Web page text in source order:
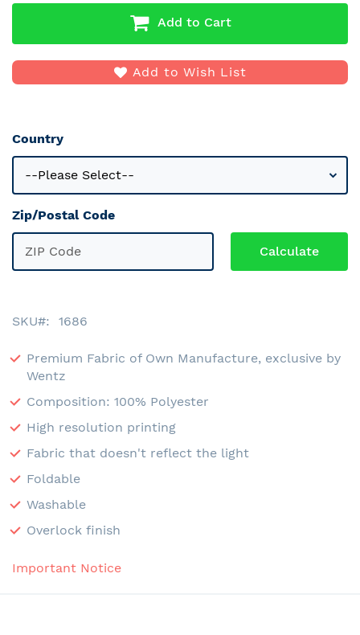
Add to Cart
Add to Wish List
Country
Zip/Postal Code
SKU 1686
Premium Fabric of Own Manufacture, exclusive by
Wentz
Composition: 100% Polyester
High resolution printing
Fabric that doesn't reflect the light
Foldable
Washable
Overlock finish
Important Notice